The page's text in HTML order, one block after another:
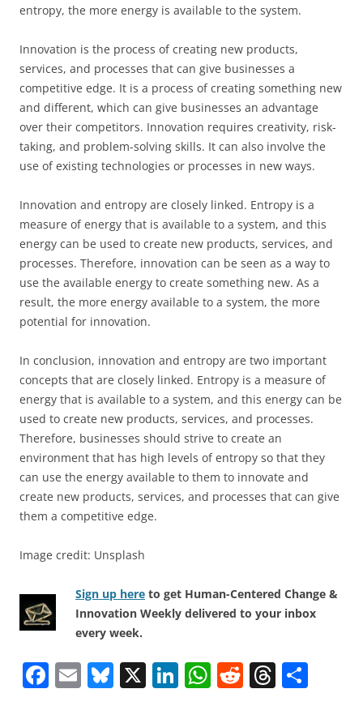
entropy, the more energy is available to the system.
Innovation is the process of creating new products,
services, and processes that can give businesses a
competitive edge. It is a process of creating something new
and different, which can give businesses an advantage
over their competitors. Innovation requires creativity, risk-
taking, and problem-solving skills. It can also involve the
use of existing technologies or processes in new ways.
Innovation and entropy are closely linked. Entropy is a
measure of energy that is available to a system, and this
energy can be used to create new products, services, and
processes. Therefore, innovation can be seen as a way to
use the available energy to create something new. As a
result, the more energy available to a system, the more
potential for innovation.
In conclusion, innovation and entropy are two important
concepts that are closely linked. Entropy is a measure of
energy that is available to a system, and this energy can be
used to create new products, services, and processes.
Therefore, businesses should strive to create an
environment that has high levels of entropy so that they
can use the energy available to them to innovate and
create new products, services, and processes that can give
them a competitive edge.
Image credit: Unsplash
Sign up here to get Human-Centered Change &
Innovation Weekly delivered to your inbox
every week.
F E Bl X Li W R T